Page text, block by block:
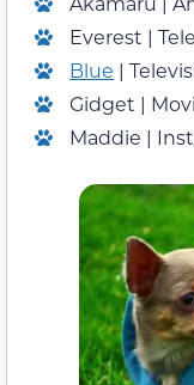
Everest |
Blue |
Gidget |
Maddie |